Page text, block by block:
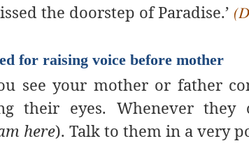
the doorstep of Paradise.’
for raising voice before mother
see your mother or father
their eyes. Whenever
here). Talk to them in a very